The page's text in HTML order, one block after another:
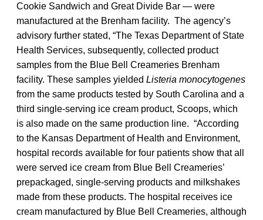
Cookie Sandwich and Great Divide Bar — were
manufactured at the Brenham facility. The agency’s
advisory further stated, “The Texas Department of State
Health Services, subsequently, collected product
samples from the Blue Bell Creameries Brenham
facility. These samples yielded Listeria monocytogenes
from the same products tested by South Carolina and a
third single-serving ice cream product, Scoops, which
is also made on the same production line. “According
to the Kansas Department of Health and Environment,
hospital records available for four patients show that all
were served ice cream from Blue Bell Creameries’
prepackaged, single-serving products and milkshakes
made from these products. The hospital receives ice
cream manufactured by Blue Bell Creameries, although